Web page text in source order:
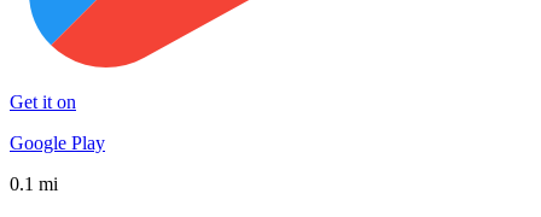
Get it on
Google Play
0.1 mi